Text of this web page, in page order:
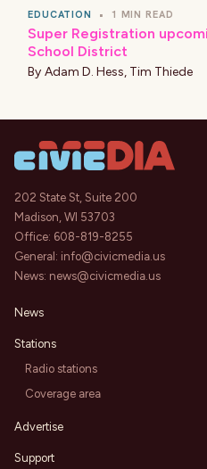
EDUCATION • 1 MIN READ
Super Registration
School District
By Adam D. Hess, Tim Thiede
202 State St, Suite 200
Madison, WI 53703
Office: 608-819-8255
General: info@civicmedia.us
News: news@civicmedia.us
News
Stations
Radio stations
Coverage area
Advertise
Support